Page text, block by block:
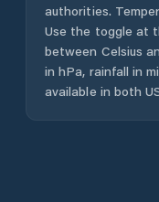
authorities.
Use the toggle at
between Celsius
in hPa, rainfall in
available in both